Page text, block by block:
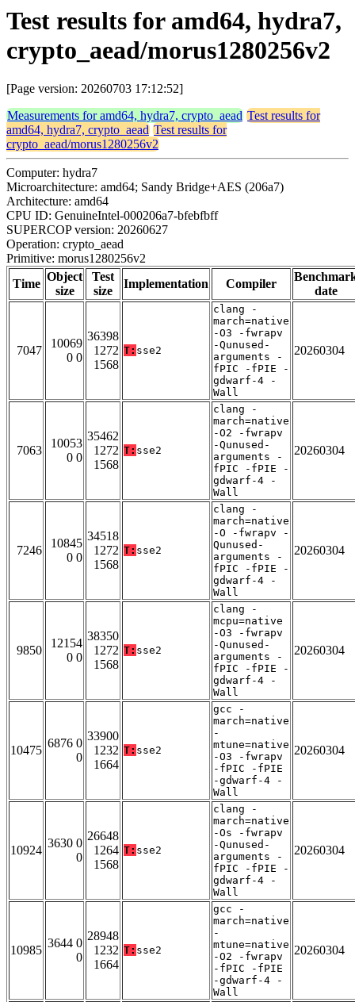
Test results for amd64, hydra7,
crypto_aead/morus1280256v2
[Page version: 20260703 17:12:52]
Measurements for amd64, hydra7, crypto_aead Test results for
amd64, hydra7, crypto_aead Test results for
crypto_aead/morus1280256v2
Computer: hydra7
Microarchitecture: amd64; Sandy Bridge+AES (206a7)
Architecture: amd64
CPU ID: GenuineIntel-000206a7-bfebfbff
SUPERCOP version: 20260627
Operation: crypto_aead
Primitive: morus1280256v2
Time
Object
size
Test
size
Implementation Compiler
date
7047
10069
0 0
36398
1272
1568
T: sse2
clang -
march=native
-O3 -fwrapv
-Qunused-
arguments -
fPIC -fPIE -
gdwarf-4 -
Wall
20260304
7063
10053
0 0
35462
1272
1568
T: sse2
clang -
march=native
-O2 -fwrapv
-Qunused-
arguments -
fPIC -fPIE -
gdwarf-4 -
Wall
20260304
7246
10845
0 0
34518
1272
1568
T: sse2
clang -
march=native
-O -fwrapv -
Qunused-
arguments -
fPIC -fPIE -
gdwarf-4 -
Wall
20260304
9850
12154
0 0
38350
1272
1568
T: sse2
clang -
mcpu=native
-O3 -fwrapv
-Qunused-
arguments -
fPIC -fPIE -
gdwarf-4 -
Wall
20260304
10475
6876 0
0
33900
1232
1664
T: sse2
gcc -
march=native
-
mtune=native
-O3 -fwrapv
-fPIC -fPIE
-gdwarf-4 -
Wall
20260304
10924
3630 0
0
26648
1264
1568
T: sse2
clang -
march=native
-Os -fwrapv
-Qunused-
arguments -
fPIC -fPIE -
gdwarf-4 -
Wall
20260304
10985
3644 0
0
28948
1232
1664
T: sse2
gcc -
march=native
-
mtune=native
-O2 -fwrapv
-fPIC -fPIE
-gdwarf-4 -
Wall
20260304